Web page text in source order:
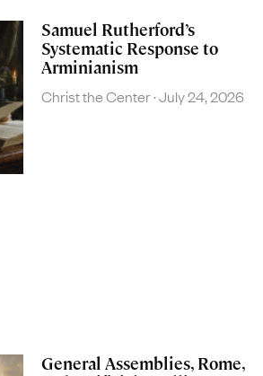
Samuel Rutherford’s
Systematic Response to
Arminianism
Christ the Center July 24, 2026
General Assemblies, Rome,